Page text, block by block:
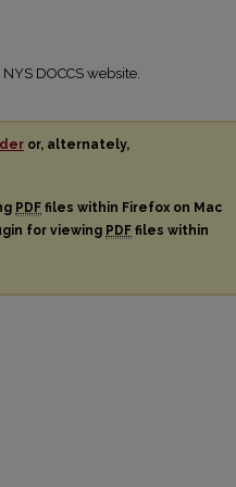
DOCCS website.
or, alternately,
PDF files within Firefox on Mac
for viewing PDF files within